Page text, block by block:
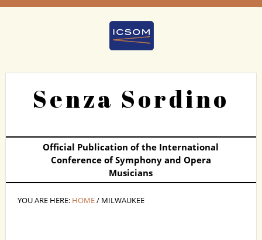
Senza Sordino
Official Publication of the International
Conference of Symphony and Opera
Musicians
YOU ARE HERE: HOME/ MILWAUKEE